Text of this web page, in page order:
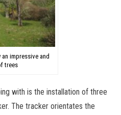
impressive and
trees
with is the installation of three
The tracker orientates the